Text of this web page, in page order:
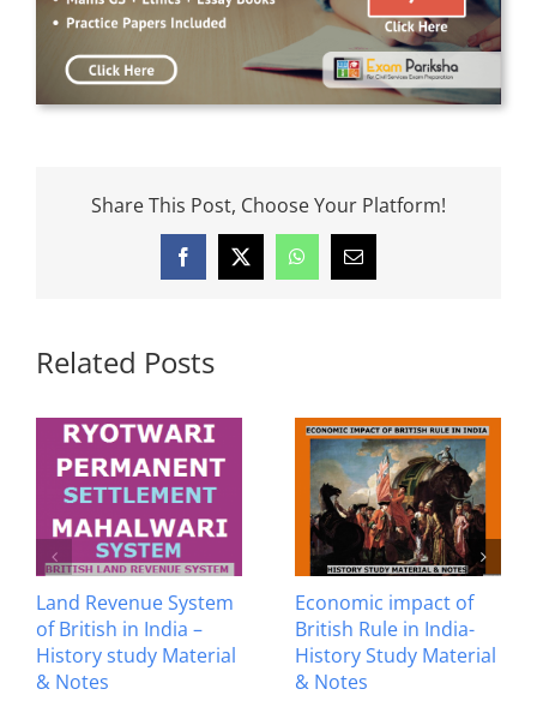
Share This Post, Choose Your Platform!
Facebook
X WhatsAppEmail
Related Posts
Land Revenue System
of British in India –
History study Material
& Notes
Economic impact of
British Rule in India-
History Study Material
& Notes